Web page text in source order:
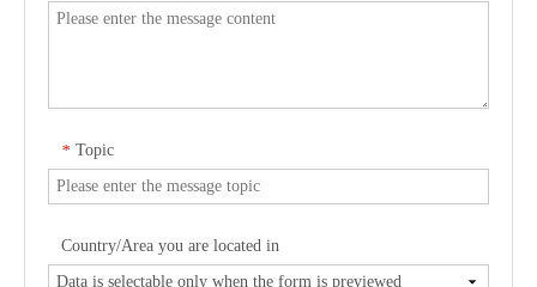
* Topic
Country/Area you are located in